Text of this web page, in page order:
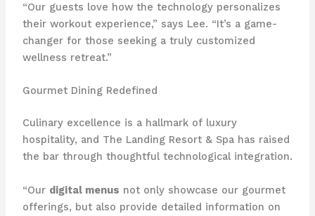
“Our guests love how the technology personalizes
their workout experience,” says Lee. “It’s a game-
changer for those seeking a truly customized
wellness retreat.”
Gourmet Dining Redefined
Culinary excellence is a hallmark of luxury
hospitality, and The Landing Resort & Spa has raised
the bar through thoughtful technological integration.
“Our digital menus not only showcase our gourmet
offerings, but also provide detailed information on